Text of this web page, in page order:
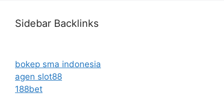
Sidebar Backlinks
bokep sma indonesia
agen slot88
188bet